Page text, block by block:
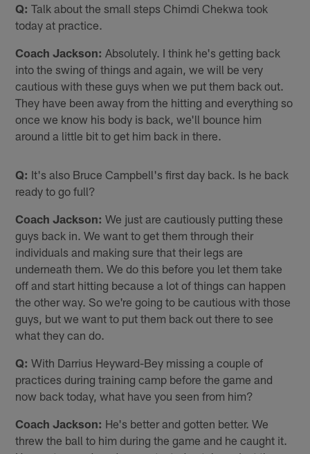
Q: Talk about the small steps Chimdi Chekwa took
today at practice.
Coach Jackson: Absolutely. I think he's getting back
into the swing of things and again, we will be very
cautious with these guys when we put them back out.
They have been away from the hitting and everything so
once we know his body is back, we'll bounce him
around a little bit to get him back in there.
Q: It's also Bruce Campbell's first day back. Is he back
ready to go full?
Coach Jackson: We just are cautiously putting these
guys back in. We want to get them through their
individuals and making sure that their legs are
underneath them. We do this before you let them take
off and start hitting because a lot of things can happen
the other way. So we're going to be cautious with those
guys, but we want to put them back out there to see
what they can do.
Q: With Darrius Heyward-Bey missing a couple of
practices during training camp before the game and
now back today, what have you seen from him?
Coach Jackson: He's better and gotten better. We
threw the ball to him during the game and he caught it.